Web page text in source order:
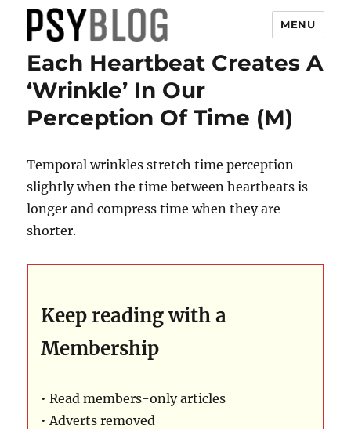
PsyBlog
MENU
Each Heartbeat Creates A
‘Wrinkle’ In Our
Perception Of Time (M)
Temporal wrinkles stretch time perception
slightly when the time between heartbeats is
longer and compress time when they are
shorter.
Keep reading with a
Membership
• Read members-only articles
• Adverts removed